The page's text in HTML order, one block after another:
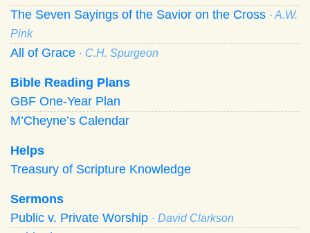
The Seven Sayings of the Savior on the Cross · A.W.
Pink
All of Grace · C.H. Spurgeon
Bible Reading Plans
GBF One-Year Plan
M’Cheyne’s Calendar
Helps
Treasury of Scripture Knowledge
Sermons
Public v. Private Worship · David Clarkson